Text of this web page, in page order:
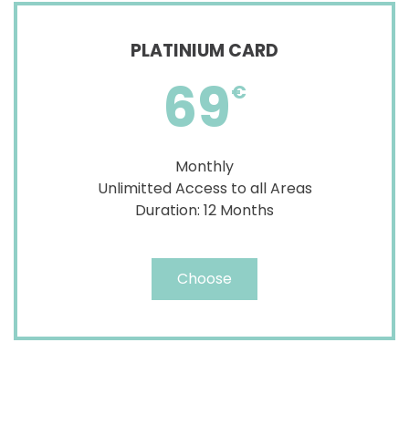
PLATINIUM CARD
69€
Monthly
Unlimitted Access to all Areas
Duration: 12 Months
Choose